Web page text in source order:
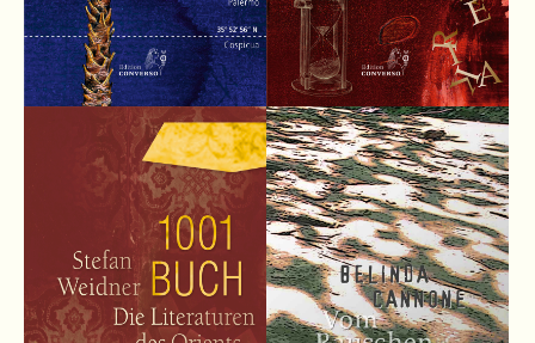
24h/ 365days
We offer support for our customers
Mon - Fri 8:00am - 5:00pm(GMT +1)
Get in touch
Cybersteel Inc.
376-293 City Road, Suite 600
San Francisco, CA 94102